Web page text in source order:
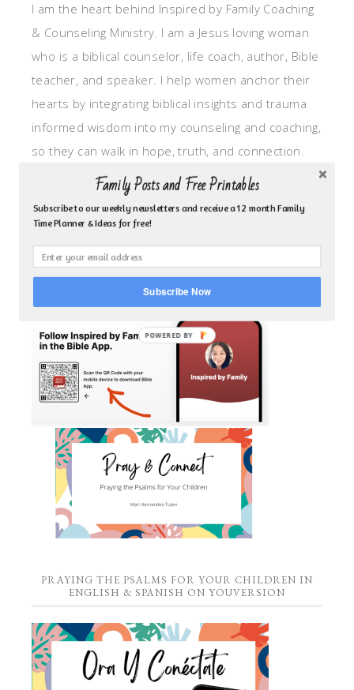
I am the heart behind Inspired by Family Coaching
& Counseling Ministry. I am a Jesus loving woman
who is a biblical counselor, life coach, author, Bible
teacher, and speaker. I help women anchor their
hearts by integrating biblical insights and trauma
informed wisdom into my counseling and coaching,
so they can walk in hope, truth, and connection.
My focus is: God-given identity work, Transitional
grief, missionary care, broken trust/betrayal,
motherhood overwhelm and anxious heart.
CLICK TO FOLLOW ME ON YOUVERSION BIBLE APP!
PRAYING THE PSALMS FOR YOUR CHILDREN IN
ENGLISH & SPANISH ON YOUVERSION
Family Posts and Free Printables
Subscribe to our weekly newsletters and receive a 12 month Family
Time Planner & Ideas for free!
Subscribe Now
POWERED BY